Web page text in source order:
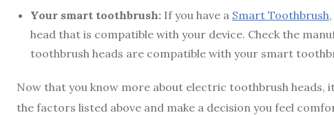
Your smart toothbrush: If you have a Smart Toothbrush
head that is compatible with your device. Check the
toothbrush heads are compatible with your smart
Now that you know more about electric toothbrush heads,
the factors listed above and make a decision you feel